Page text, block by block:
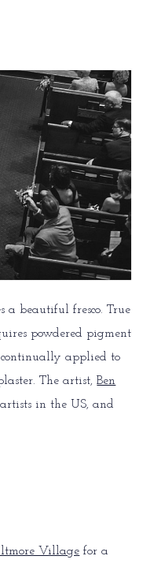
a beautiful fresco. True
powdered pigment
applied to
The artist,Ben
in the US, and
Village for a